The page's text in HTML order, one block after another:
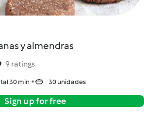
y almendras
9 ratings
30 min 30 unidades
Sign up for free